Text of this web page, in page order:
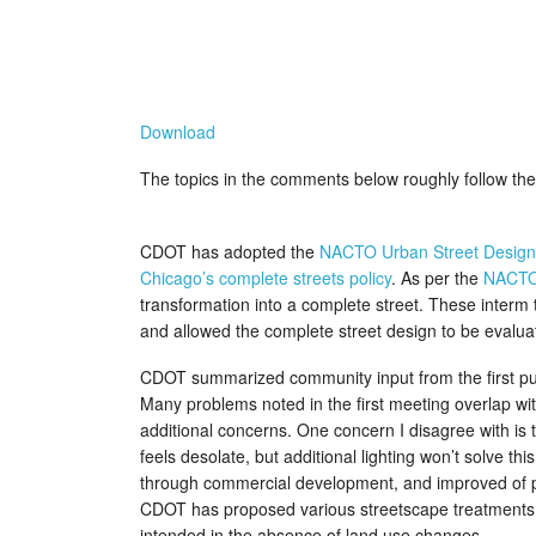
Download
The topics in the comments below roughly follow
CDOT has adopted the NACTO Urban Street
Chicago’s complete streets policy. As per the
transformation into a complete street. These
and allowed the complete street design to be
CDOT summarized community input from the first
Many problems noted in the first meeting overlap
additional concerns. One concern I disagree with
feels desolate, but additional lighting won’t solve
through commercial development, and improved of
CDOT has proposed various streetscape